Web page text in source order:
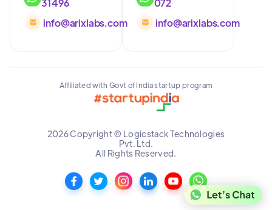
31496
info@arixlabs.com
072
info@arixlabs.com
Affiliated with Govt of India startup program
2026 Copyright © Logicstack Technologies
Pvt. Ltd.
All Rights Reserved.